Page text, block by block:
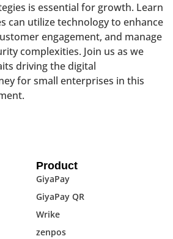
is essential for growth. Learn
can utilize technology to enhance
engagement, and manage
complexities. Join us as we
driving the digital
for small enterprises in this
Product
GiyaPay
GiyaPay QR
Wrike
zenpos